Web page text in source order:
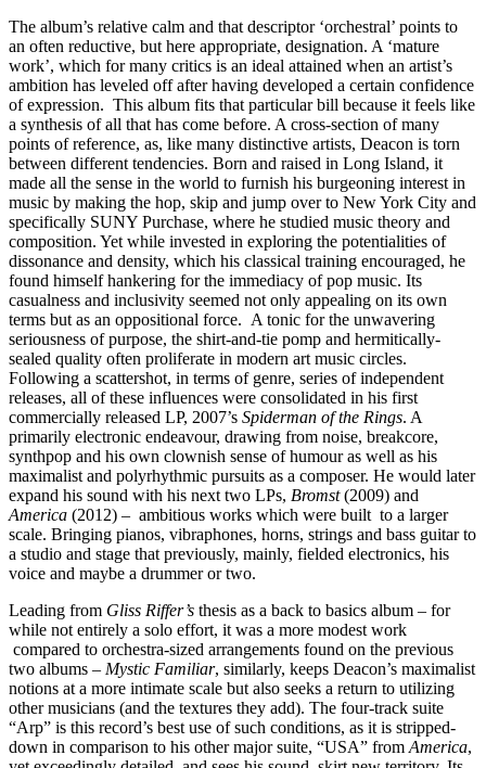
The album’s relative calm and that descriptor ‘orchestral’ points to
an often reductive, but here appropriate, designation. A ‘mature
work’, which for many critics is an ideal attained when an artist’s
ambition has leveled off after having developed a certain confidence
of expression. This album fits that particular bill because it feels like
a synthesis of all that has come before. A cross-section of many
points of reference, as, like many distinctive artists, Deacon is torn
between different tendencies. Born and raised in Long Island, it
made all the sense in the world to furnish his burgeoning interest in
music by making the hop, skip and jump over to New York City and
specifically SUNY Purchase, where he studied music theory and
composition. Yet while invested in exploring the potentialities of
dissonance and density, which his classical training encouraged, he
found himself hankering for the immediacy of pop music. Its
casualness and inclusivity seemed not only appealing on its own
terms but as an oppositional force. A tonic for the unwavering
seriousness of purpose, the shirt-and-tie pomp and hermitically-
sealed quality often proliferate in modern art music circles.
Following a scattershot, in terms of genre, series of independent
releases, all of these influences were consolidated in his first
commercially released LP, 2007’s Spiderman of the Rings. A
primarily electronic endeavour, drawing from noise, breakcore,
synthpop and his own clownish sense of humour as well as his
maximalist and polyrhythmic pursuits as a composer. He would later
expand his sound with his next two LPs, Bromst(2009) and
America (2012) – ambitious works which were built to a larger
scale. Bringing pianos, vibraphones, horns, strings and bass guitar to
a studio and stage that previously, mainly, fielded electronics, his
voice and maybe a drummer or two.
Leading from Gliss Riffer’s thesis as a back to basics album – for
while not entirely a solo effort, it was a more modest work
compared to orchestra-sized arrangements found on the previous
two albums – Mystic Familiar, similarly, keeps Deacon’s maximalist
notions at a more intimate scale but also seeks a return to utilizing
other musicians (and the textures they add). The four-track suite
“Arp” is this record’s best use of such conditions, as it is stripped-
down in comparison to his other major suite, “USA” from America,